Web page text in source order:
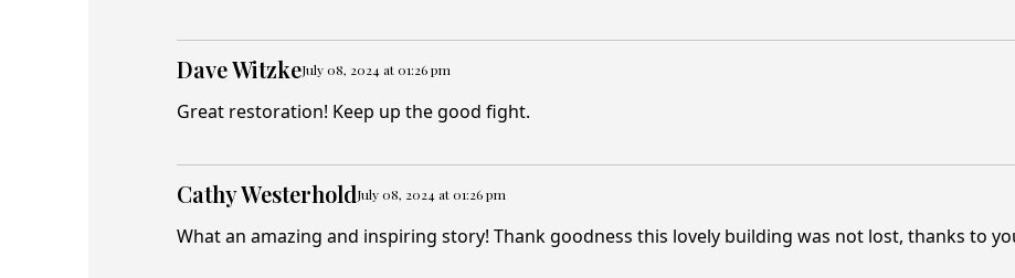
Dave WitzkeJuly 08, 2024 at 01:26 pm
Great restoration! Keep up the good fight.
Cathy WesterholdJuly 08, 2024 at 01:26 pm
What an amazing and inspiring story! Thank goodness this lovely building was not lost, thanks to